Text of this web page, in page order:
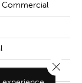
Commercial
Close